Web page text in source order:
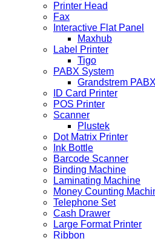
Printer Head
Fax
Interactive Flat Panel
Maxhub
Label Printer
Tigo
PABX System
Grandstrem
ID Card Printer
POS Printer
Scanner
Plustek
Dot Matrix Printer
Ink Bottle
Barcode Scanner
Binding Machine
Laminating Machine
Money Counting
Telephone Set
Cash Drawer
Large Format Printer
Ribbon